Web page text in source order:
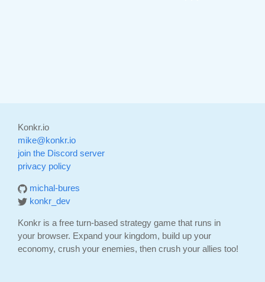
Konkr.io
mike@konkr.io
join the Discord server
privacy policy
michal-bures
konkr_dev
Konkr is a free turn-based strategy game that runs in
your browser. Expand your kingdom, build up your
economy, crush your enemies, then crush your allies too!